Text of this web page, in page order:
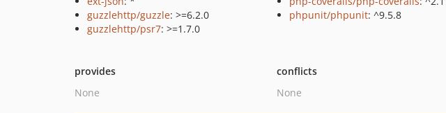
guzzlehttp/guzzle: >=6.2.0
guzzlehttp/psr7: >=1.7.0
phpunit/phpunit: ^9.5.8
provides
None
conflicts
None